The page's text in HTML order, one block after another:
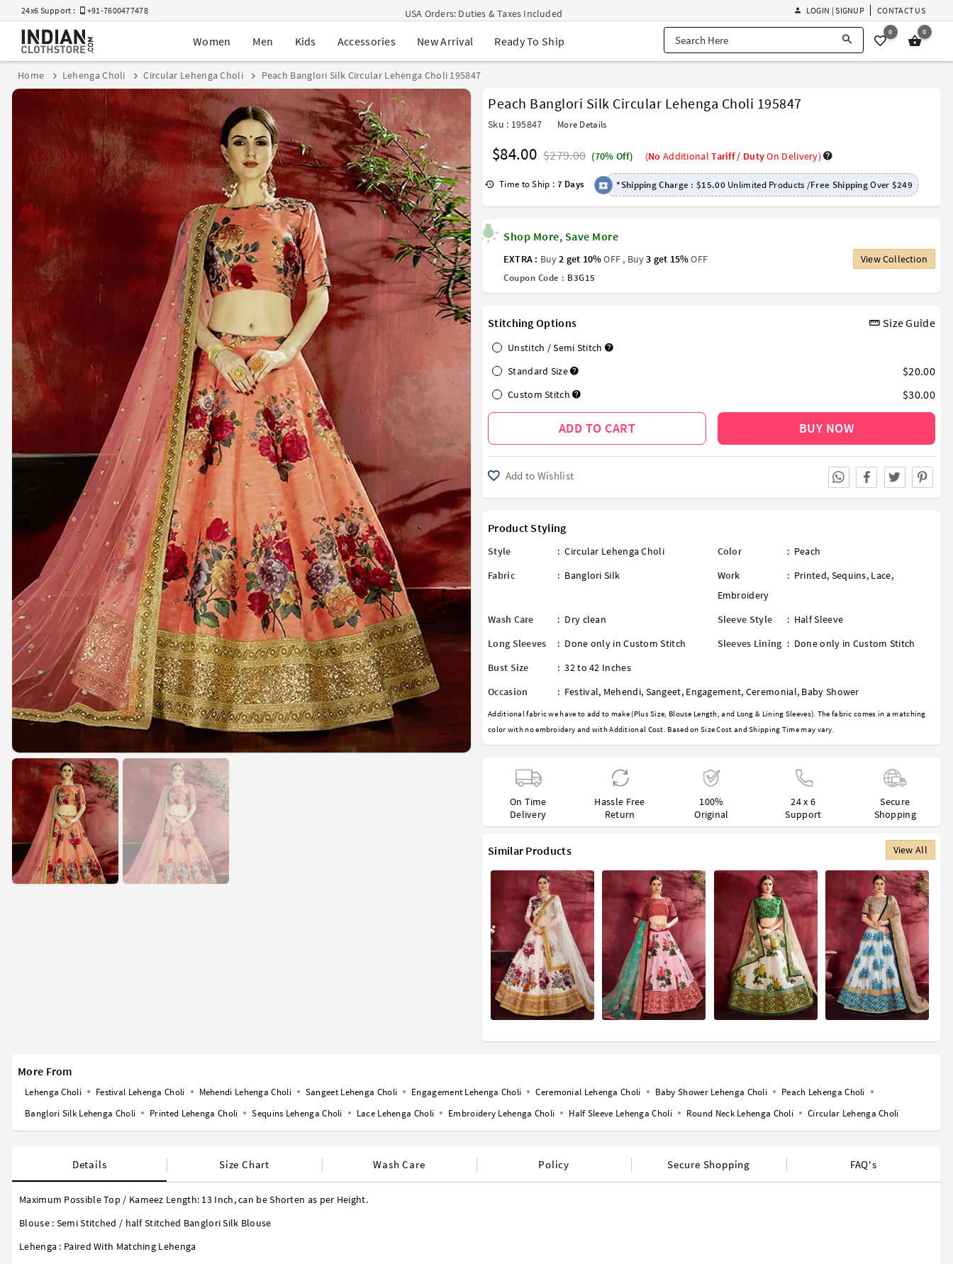
24x6 Support : +91-7600477478
USA Orders: Duties & Taxes Included
Buy 2 Get 1 FREE on Ethnic Wear
EXTRA : Buy 2 get 10% OFF , Buy 3 get 15% OFF
Sale - Flat 70% OFF
Free Shipping to USA on Order Above $249
LOGIN | SIGNUP CONTACT US
Women Men Kids Accessories New Arrival Ready To Ship
0 0
Home Lehenga Choli Circular Lehenga Choli Peach Banglori Silk Circular Lehenga Choli 195847
Peach Banglori Silk Circular Lehenga Choli 195847
Sku : 195847 More Details
$84.00 $279.00 (70% Off) (No AdditionalTariff / DutyOn Delivery)
Time to Ship : 7 Days *Shipping Charge :$15.00 Unlimited Products /Free ShippingOver $249
Shop More, Save More
EXTRA : Buy2 get 10%OFF , Buy3 get 15%OFF View Collection
Coupon Code : B3G15
Stitching Options Size Guide
Unstitch / Semi Stitch
Standard Size
$20.00
Custom Stitch $30.00
ADD TO CART BUY NOW
Add to Wishlist
Product Styling
Style : Circular Lehenga Choli Color : Peach
Fabric
: Banglori Silk Work : Printed, Sequins, Lace,
Embroidery
Wash Care
: Dry clean Sleeve Style : Half Sleeve
Long Sleeves
: Done only in Custom Stitch Sleeves Lining : Done only in Custom Stitch
Bust Size
: 32 to 42 Inches
Occasion
: Festival, Mehendi, Sangeet, Engagement, Ceremonial, Baby Shower
Additional fabric we have to add to make (Plus Size, Blouse Length, and Long & Lining Sleeves). The fabric comes in a matching
color with no embroidery and with Additional Cost. Based on Size Cost and Shipping Time may vary.
On Time
Delivery
Hassle Free
Return
100%
Original
24 x 6
Support
Secure
Shopping
Similar Products View All
More From
Lehenga Choli Festival Lehenga Choli Mehendi Lehenga Choli Sangeet Lehenga Choli Engagement Lehenga Choli Ceremonial Lehenga Choli Baby Shower Lehenga Choli
Peach Lehenga Choli
Banglori Silk Lehenga Choli
Printed Lehenga Choli Sequins Lehenga Choli Lace Lehenga Choli Embroidery Lehenga Choli Half Sleeve Lehenga Choli Round Neck Lehenga Choli Circular Lehenga Choli
Details Size Chart Wash Care Policy Secure Shopping FAQ's
Maximum Possible Top / Kameez Length: 13 Inch, can be Shorten as per Height.
Blouse : Semi Stitched / half Stitched Banglori Silk Blouse
Lehenga : Paired With Matching Lehenga